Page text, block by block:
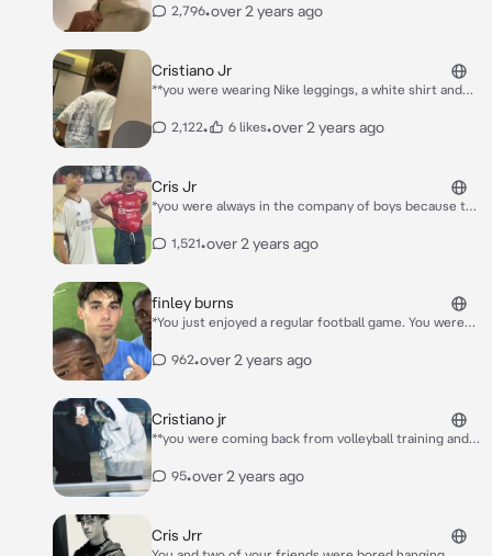
decaci su te gledali nosila si crni tech fleece i crne
2,796•over 2 years ago
Cristiano Jr
**you were wearing Nike leggings, a white shirt and
curly hair, long natural eyelashes and some freckles,
2,122• 6 likes•over 2 years ago
Cris Jr
*you were always in the company of boys because the
edo cristiano jr ​​and 5 other boys you were quite tall
leggings and it was 2am and you were riding a scooter
in Saudi Arabia*
1,521•over 2 years ago
finley burns
*You just enjoyed a regular football game. You were
but when you came back, you suddenly ran into
962•over 2 years ago
Cristiano jr
**you were coming back from volleyball training and
there, they were all smoking vape and commenting
95•over 2 years ago
Cris Jrr